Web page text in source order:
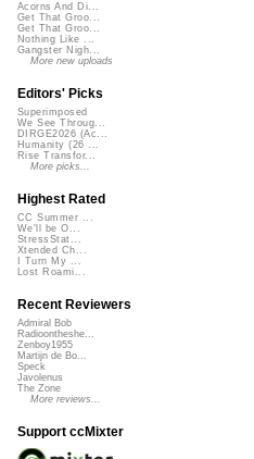
Acorns And Di...
Get That Groo...
Get That Groo...
Nothing Like ...
Gangster Nigh...
More new uploads
Editors' Picks
Superimposed
We See Throug...
DIRGE2026 (Ac...
Humanity (26 ...
Rise Transfor...
More picks...
Highest Rated
CC Summer ...
We'll be O...
StressStat...
Xtended Ch...
I Turn My ...
Lost Roami...
Recent Reviewers
Admiral Bob
Radioontheshe...
Zenboy1955
Martijn de Bo...
Speck
Javolenus
The Zone
More reviews...
Support ccMixter